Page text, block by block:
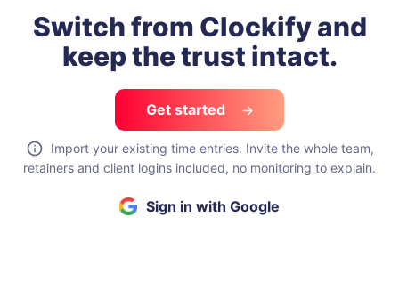
Switch from Clockify and
keep the trust intact.
Get started
Import your existing time entries. Invite the whole team,
retainers and client logins included, no monitoring to explain.
Sign in with Google